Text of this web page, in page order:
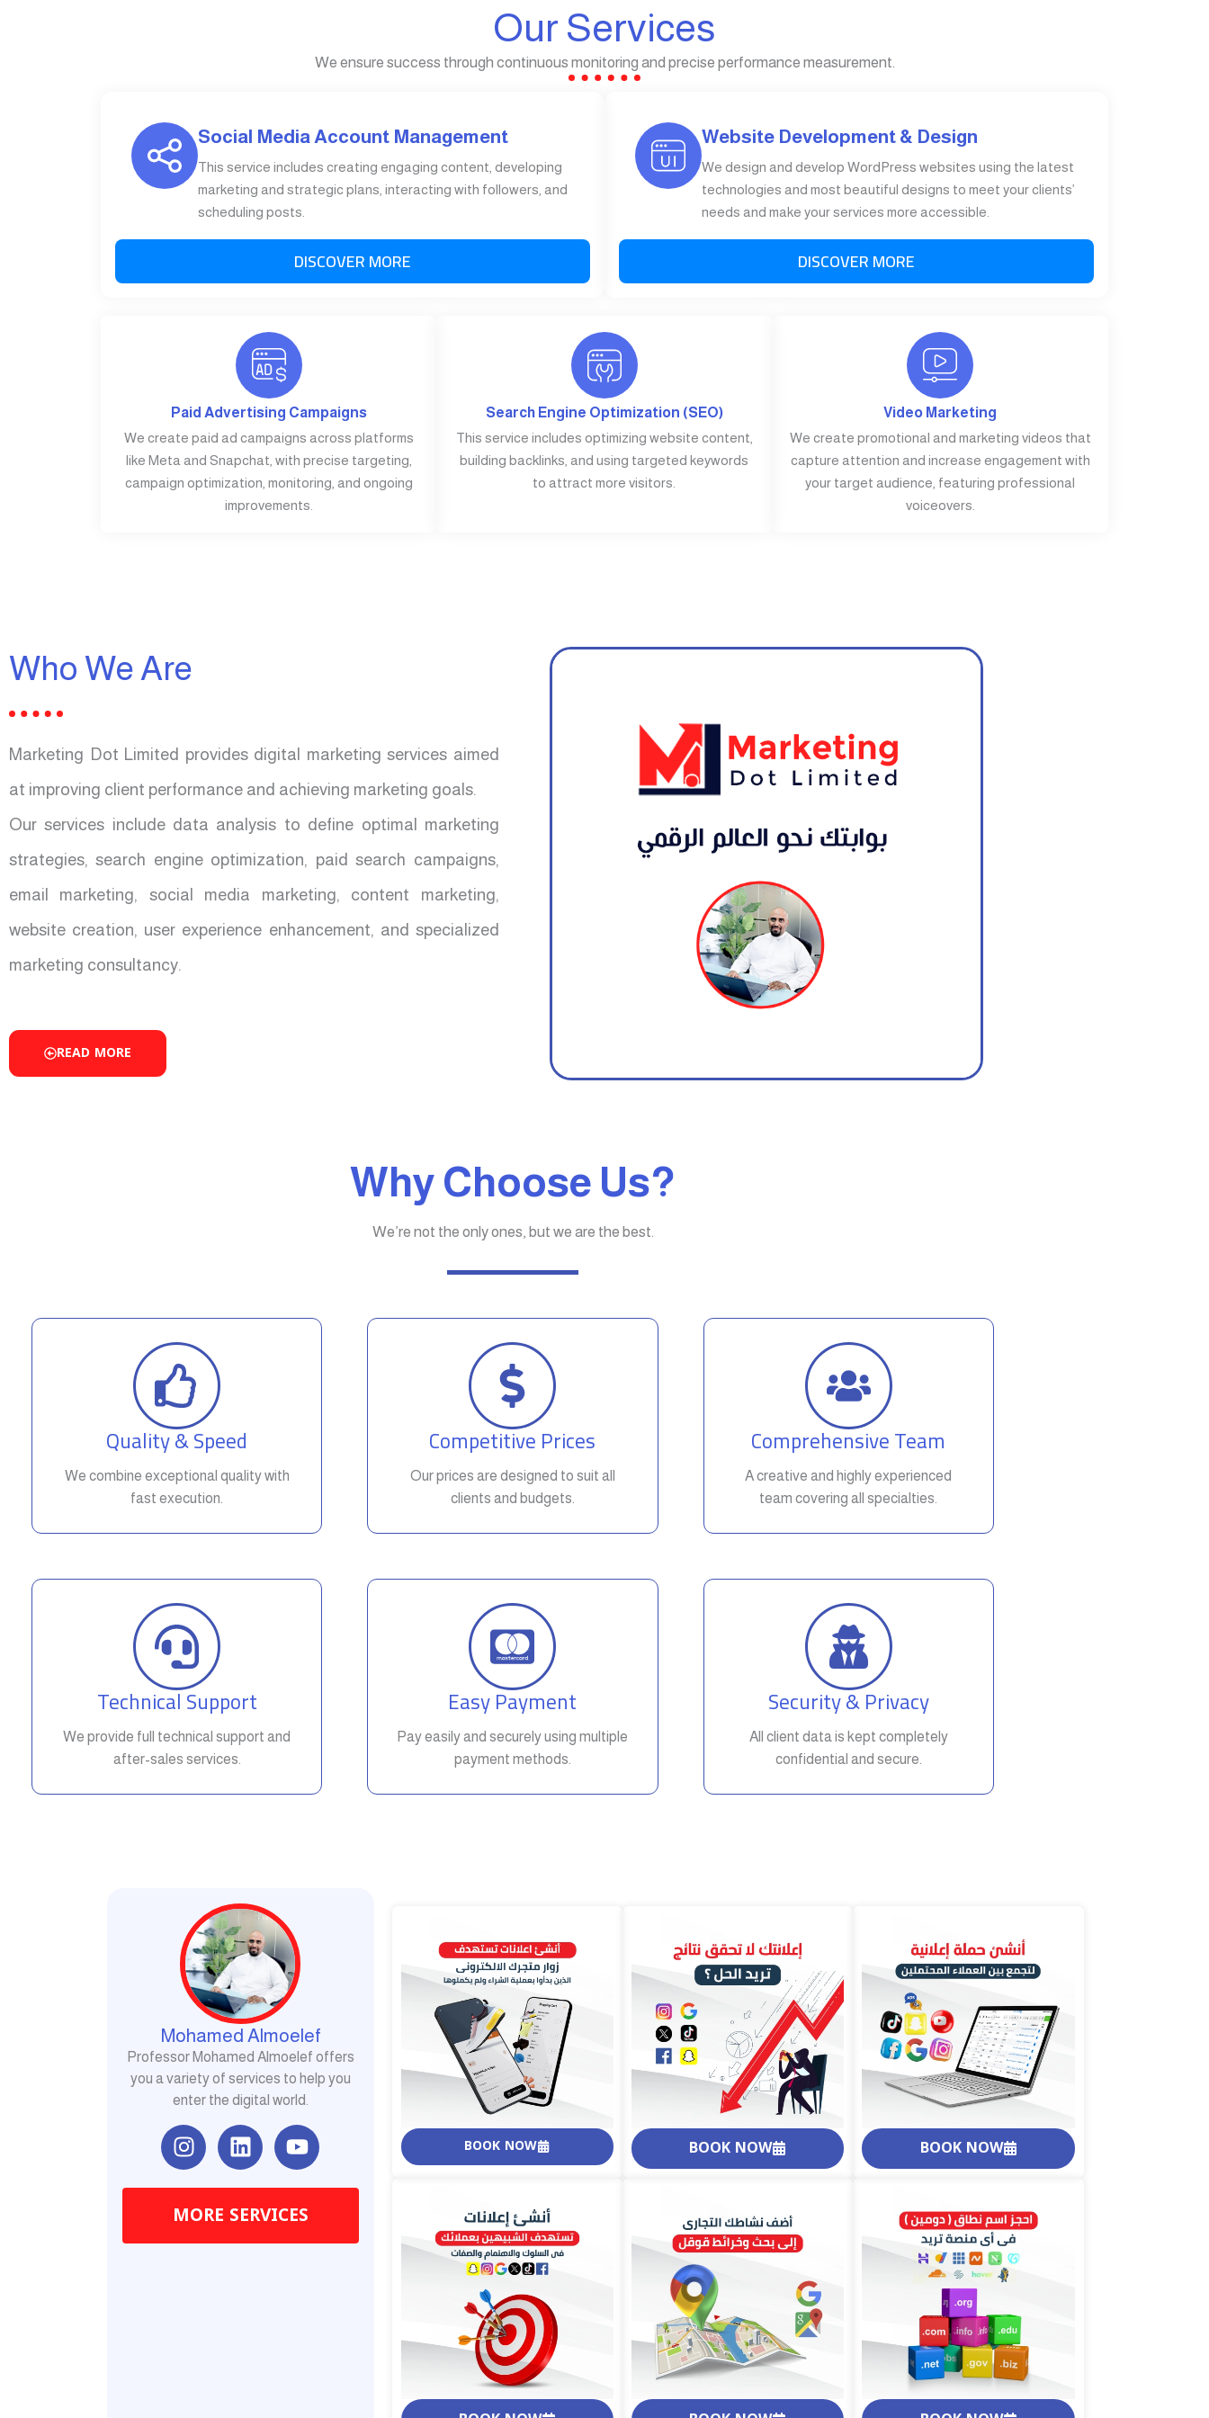
Our Services
We ensure success through continuous monitoring and precise performance measurement.
Social Media Account Management
This service includes creating engaging content, developing
marketing and strategic plans, interacting with followers, and
scheduling posts.
DISCOVER MORE
Website Development & Design
We design and develop WordPress websites using the latest
technologies and most beautiful designs to meet your clients’
needs and make your services more accessible.
DISCOVER MORE
Paid Advertising Campaigns
We create paid ad campaigns across platforms
like Meta and Snapchat, with precise targeting,
campaign optimization, monitoring, and ongoing
improvements.
Search Engine Optimization (SEO)
This service includes optimizing website content,
building backlinks, and using targeted keywords
to attract more visitors.
Video Marketing
We create promotional and marketing videos that
capture attention and increase engagement with
your target audience, featuring professional
voiceovers.
Who We Are
Marketing Dot Limited provides digital marketing services aimed
at improving client performance and achieving marketing goals.
Our services include data analysis to define optimal marketing
strategies, search engine optimization, paid search campaigns,
email marketing, social media marketing, content marketing,
website creation, user experience enhancement, and specialized
marketing consultancy.
READ MORE
Why Choose Us?
We’re not the only ones, but we are the best.
Quality & Speed
We combine exceptional quality with
fast execution.
Competitive Prices
Our prices are designed to suit all
clients and budgets.
Comprehensive Team
A creative and highly experienced
team covering all specialties.
Technical Support
We provide full technical support and
after-sales services.
Easy Payment
Pay easily and securely using multiple
payment methods.
Security & Privacy
All client data is kept completely
confidential and secure.
Mohamed Almoelef
Professor Mohamed Almoelef offers
you a variety of services to help you
enter the digital world.
I
n
t
a
g
L
i
k
e
d
Y
o
t
u
b
MORE SERVICES
BOOK NOW BOOK NOW BOOK NOW